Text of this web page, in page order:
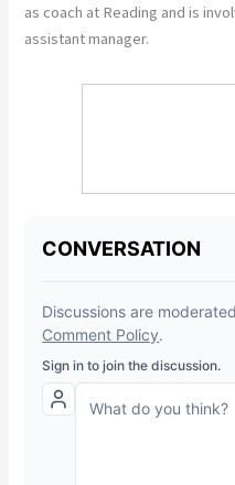
as coach at Reading and is
assistant manager.